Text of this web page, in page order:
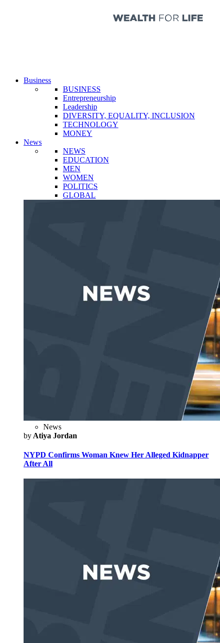
Business
BUSINESS
Entrepreneurship
Leadership
DIVERSITY, EQUALITY, INCLUSION
TECHNOLOGY
MONEY
News
NEWS
EDUCATION
MEN
WOMEN
POLITICS
GLOBAL
News
by Atiya Jordan
NYPD Confirms Woman Knew Her Alleged Kidnapper
After All